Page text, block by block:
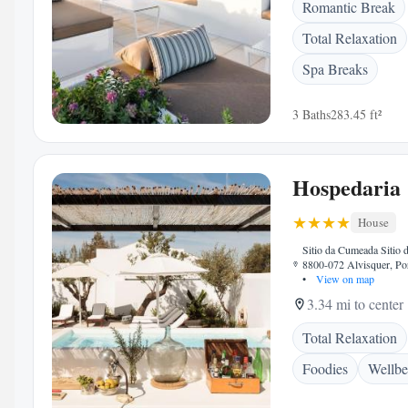
Romantic Break
Total Relaxation
Spa Breaks
3 Baths283.45 ft²
Hospedaria
House
Sitio da Cumeada Sitio
8800-072 Alvisquer,
•
View on map
3.34 mi to center
Total Relaxation
Foodies